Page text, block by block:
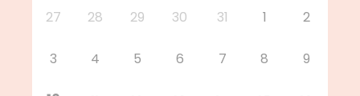
27 28 29 30 31 1 2
3 4 5 6 7 8 9